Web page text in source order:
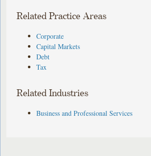
Related Practice Areas
Corporate
Capital Markets
Debt
Tax
Related Industries
Business and Professional Services